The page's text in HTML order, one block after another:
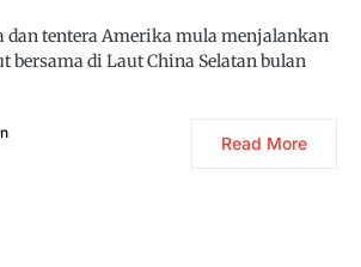
tentera Amerika mula menjalankan
bersama di Laut China Selatan bulan
Read More